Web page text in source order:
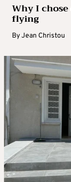
Why I
flying
ByJean Christou